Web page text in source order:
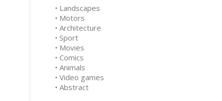
• Landscapes
• Motors
• Architecture
• Sport
• Movies
• Comics
• Animals
• Video games
• Abstract